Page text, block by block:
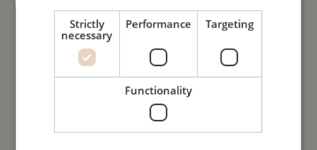
Important information: A dummy clip is not a toy. Only attach
the pacifier holder to the child’s clothes. Never attach the
dummy clip to straps or other loose parts on the clothes. Only
use the pacifier holder when the child is under supervision and
never in the bed, cradle or pram. Never extend the pacifier
Strictly
necessary
Performance Targeting
Functionality